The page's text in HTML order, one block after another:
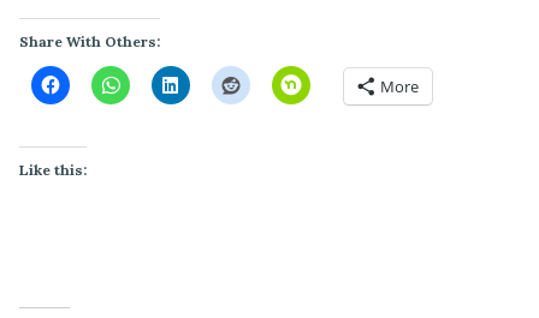
Share With Others:
More
Like this: